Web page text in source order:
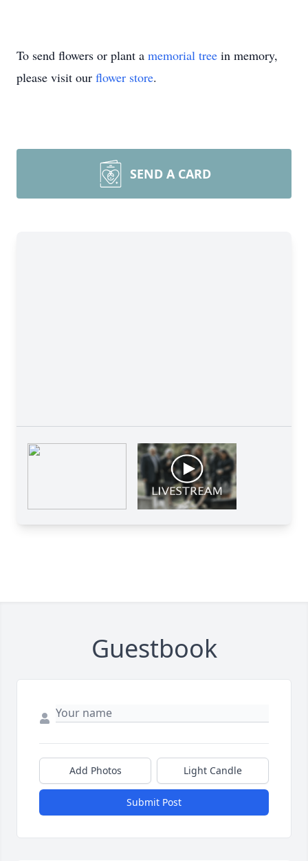
To send flowers or plant a memorial tree in memory,
please visit our flower store.
SEND A CARD
Guestbook
Add Photos Light Candle
Submit Post